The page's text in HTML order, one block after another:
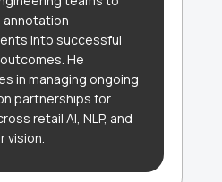
into successful
He
in managing ongoing
partnerships for
retail AI, NLP, and
vision.